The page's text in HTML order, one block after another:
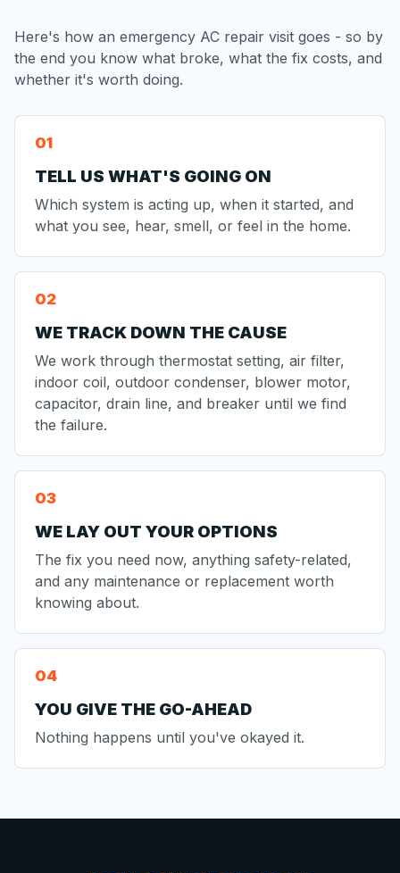
Here's how an emergency AC repair visit goes - so by
the end you know what broke, what the fix costs, and
whether it's worth doing.
TELL US WHAT'S GOING ON
Which system is acting up, when it started, and
what you see, hear, smell, or feel in the home.
WE TRACK DOWN THE CAUSE
We work through thermostat setting, air filter,
indoor coil, outdoor condenser, blower motor,
capacitor, drain line, and breaker until we find
the failure.
WE LAY OUT YOUR OPTIONS
The fix you need now, anything safety-related,
and any maintenance or replacement worth
knowing about.
YOU GIVE THE GO-AHEAD
Nothing happens until you've okayed it.